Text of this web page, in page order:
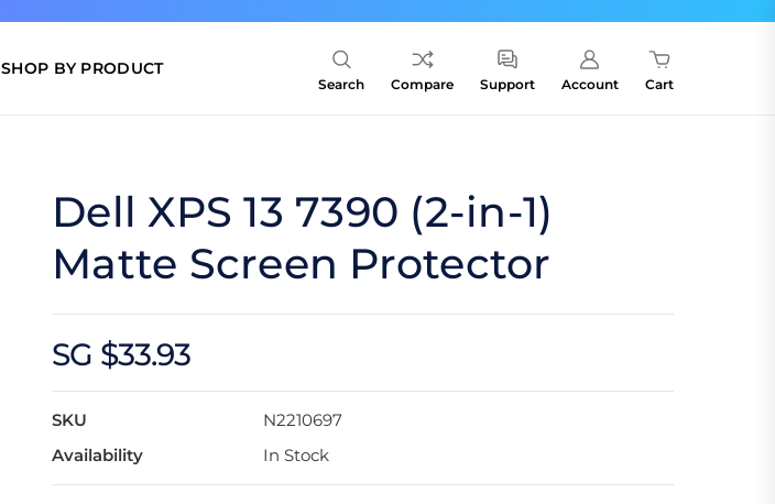
SHOP BY PRODUCT
Search Compare Support Account Cart
Dell XPS 13 7390 (2-in-1)
Matte Screen Protector
SG $33.93
SKU
N2210697
Availability
In Stock